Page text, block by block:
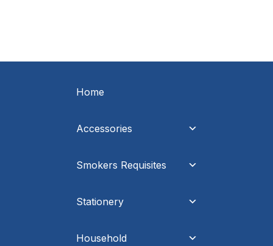
Home
Accessories
Smokers Requisites
Stationery
Household